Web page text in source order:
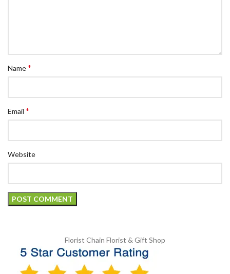
Name*
Email *
Website
Florist Chain Florist & Gift Shop